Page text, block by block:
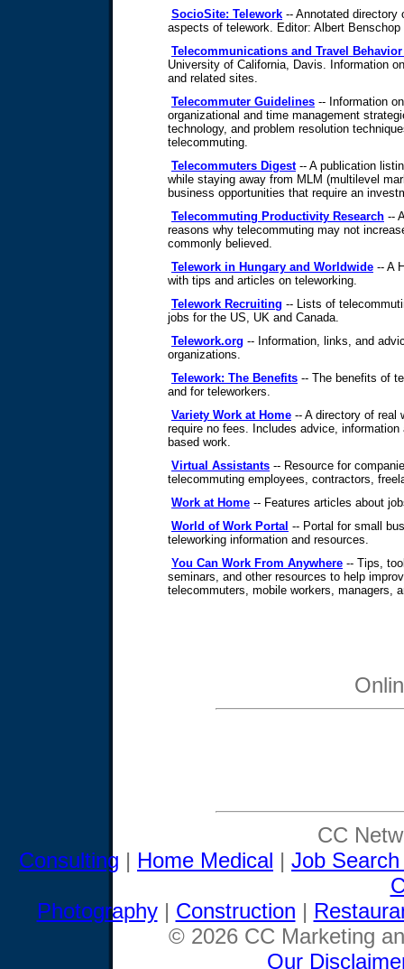
SocioSite: Telework -- Annotated
aspects of telework. Editor: Albert
Telecommunications and Travel
University of California, Davis. Information
and related sites.
Telecommuter Guidelines -- Information
organizational and time management
technology, and problem resolution
telecommuting.
Telecommuters Digest-- A publication
while staying away from MLM (multilevel
business opportunities that require an
Telecommuting Productivity Research --
reasons why telecommuting may not
commonly believed.
Telework in Hungary and Worldwide -- A
with tips and articles on teleworking.
Telework Recruiting -- Lists of
jobs for the US, UK and Canada.
Telework.org -- Information, links, and
organizations.
Telework: The Benefits -- The benefits of
and for teleworkers.
Variety Work at Home -- A directory of real
require no fees. Includes advice, information
based work.
Virtual Assistants -- Resource for
telecommuting employees, contractors,
Work at Home -- Features articles about
World of Work Portal -- Portal for small
teleworking information and resources.
You Can Work From Anywhere -- Tips,
seminars, and other resources to help
telecommuters, mobile workers, managers,
CC
Consulting | Home Medical | Job
Photography| Construction |
© 2026 CC Marketing
Our